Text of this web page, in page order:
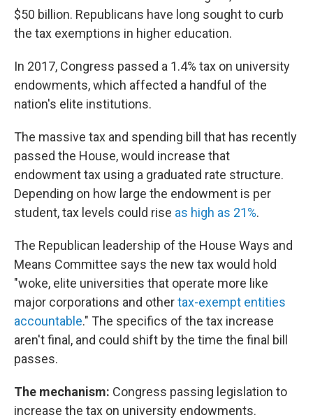
$50 billion. Republicans have long sought to curb
the tax exemptions in higher education.
In 2017, Congress passed a 1.4% tax on university
endowments, which affected a handful of the
nation's elite institutions.
The massive tax and spending bill that has recently
passed the House, would increase that
endowment tax using a graduated rate structure.
Depending on how large the endowment is per
student, tax levels could rise as high as 21%.
The Republican leadership of the House Ways and
Means Committee says the new tax would hold
"woke, elite universities that operate more like
major corporations and othertax-exempt entities
accountable." The specifics of the tax increase
aren't final, and could shift by the time the final bill
passes.
The mechanism: Congress passing legislation to
increase the tax on university endowments.